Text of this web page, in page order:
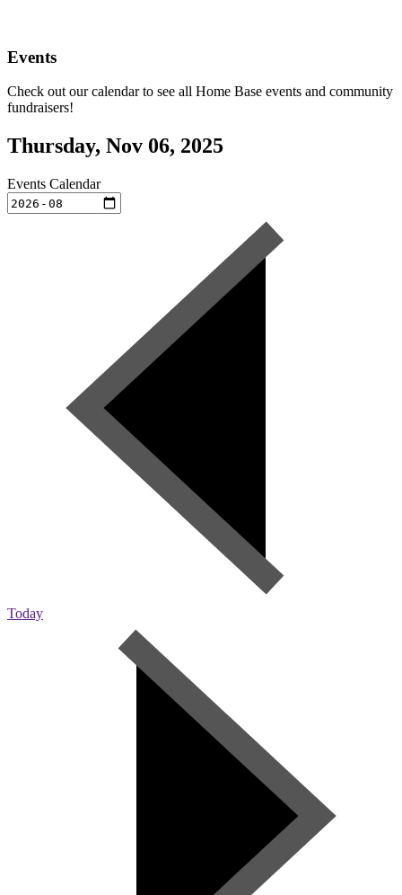
Events
Check out our calendar to see all Home Base events and community
fundraisers!
Thursday, Nov 06, 2025
Events Calendar
Today